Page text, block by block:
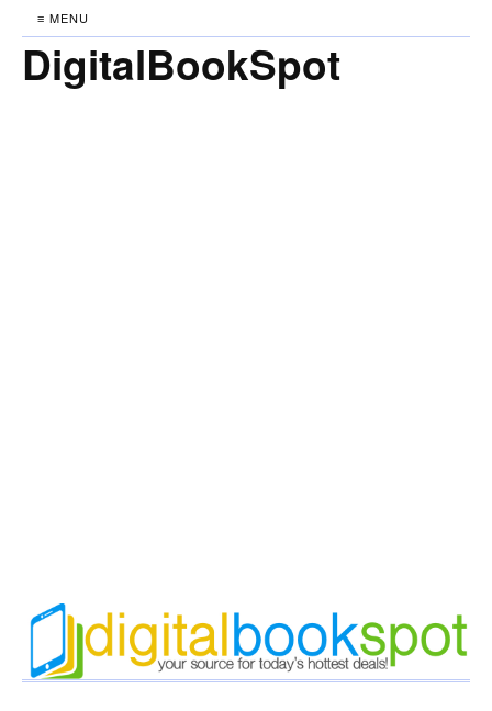
≡ MENU
DigitalBookSpot